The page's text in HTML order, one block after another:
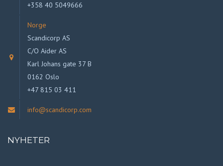
+358 40 5049666
Norge
Scandicorp AS
C/O Aider AS
Karl Johans gate 37 B
0162 Oslo
+47 815 03 411
info@scandicorp.com
NYHETER